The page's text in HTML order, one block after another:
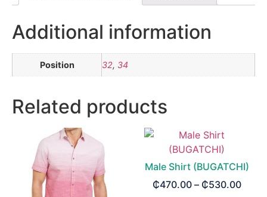
Additional information
Position 32, 34
Related products
Male Shirt (BUGATCHI)
₵470.00– ₵530.00